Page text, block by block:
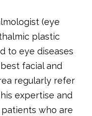
(eye
plastic
to eye diseases
facial and
regularly refer
expertise and
who are